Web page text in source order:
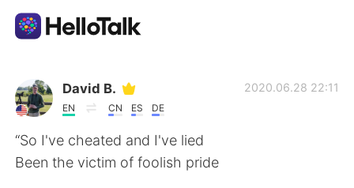
Language Exchange App
AI Grammar Checker
English
David B.
EN CN ES DE
2020.06.28 22:11
“So I've cheated and I've lied
Been the victim of foolish pride